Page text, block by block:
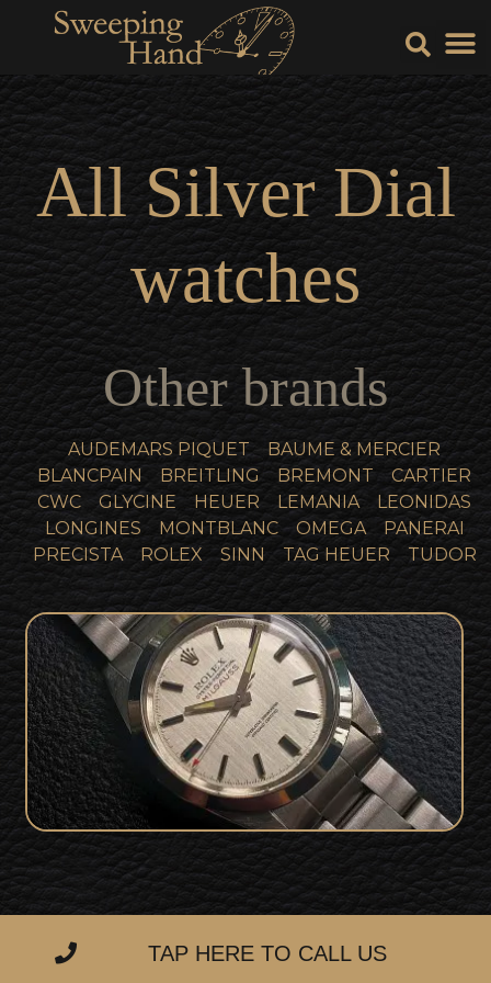
AllSilver Dial
watches
Other brands
AUDEMARS PIQUET
BAUME & MERCIER
BLANCPAIN
BREITLING BREMONT
CARTIER
CWC
GLYCINE HEUER LEMANIA
LEONIDAS
LONGINES
MONTBLANC OMEGA
PANERAI
PRECISTA
ROLEX SINN TAG HEUER TUDOR
Incredible Unpolished One Owner
Rolex 1019 Milgauss Full Collector Set!!
SOLD
TAP HERE TO CALL US